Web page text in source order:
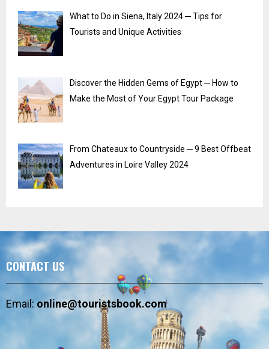
What to Do in Siena, Italy 2024 ─ Tips for
Tourists and Unique Activities
Discover the Hidden Gems of Egypt ─ How to
Make the Most of Your Egypt Tour Package
From Chateaux to Countryside ─ 9 Best Offbeat
Adventures in Loire Valley 2024
CONTACT US
Email:online@touristsbook.com